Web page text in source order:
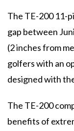
The TE-200 11-
gap between
(2 inches from
golfers with an
designed with
The TE-200
benefits of